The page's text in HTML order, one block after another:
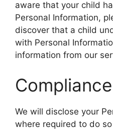
aware that your child
Personal Information,
discover that a child
with Personal
information from our
We will disclose your
where required to do